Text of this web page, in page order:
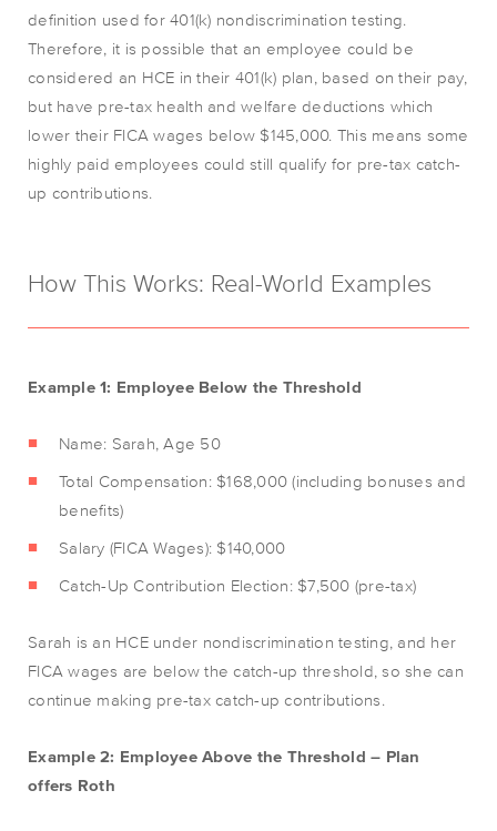
definition used for 401(k) nondiscrimination testing.
Therefore, it is possible that an employee could be
considered an HCE in their 401(k) plan, based on their pay,
but have pre-tax health and welfare deductions which
lower their FICA wages below $145,000. This means some
highly paid employees could still qualify for pre-tax catch-
up contributions.
How This Works: Real-World Examples
Example 1: Employee Below the Threshold
Name: Sarah, Age 50
Total Compensation: $168,000 (including bonuses and
benefits)
Salary (FICA Wages): $140,000
Catch-Up Contribution Election: $7,500 (pre-tax)
Sarah is an HCE under nondiscrimination testing, and her
FICA wages are below the catch-up threshold, so she can
continue making pre-tax catch-up contributions.
Example 2: Employee Above the Threshold – Plan
offers Roth